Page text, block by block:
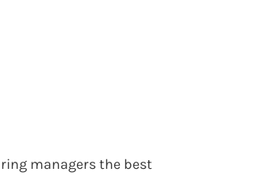
managers the best